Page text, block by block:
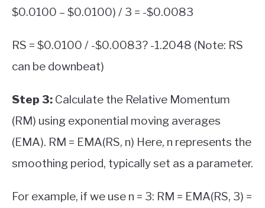
$0.0100 – $0.0100) / 3 = -$0.0083
RS = $0.0100 / -$0.0083? -1.2048 (Note: RS
can be downbeat)
Step 3: Calculate the Relative Momentum
(RM) using exponential moving averages
(EMA). RM = EMA(RS, n) Here, n represents the
smoothing period, typically set as a parameter.
For example, if we use n = 3: RM = EMA(RS, 3) =